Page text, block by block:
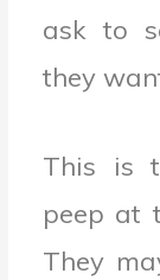
ask to
they
This is
peep at
They